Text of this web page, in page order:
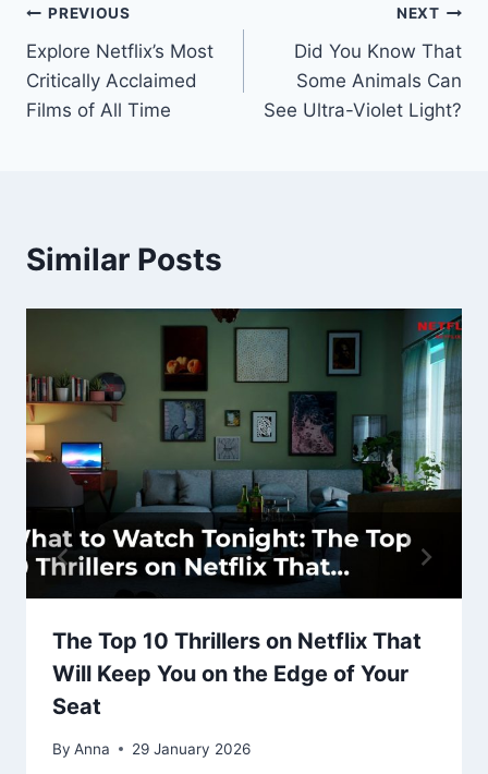
Post
navigation
PREVIOUS
Explore Netflix’s Most
Critically Acclaimed
Films of All Time
NEXT
Did You Know That
Some Animals Can
See Ultra-Violet Light?
Similar Posts
The Top 10 Thrillers on Netflix That
Will Keep You on the Edge of Your
Seat
By Anna 29 January 2026